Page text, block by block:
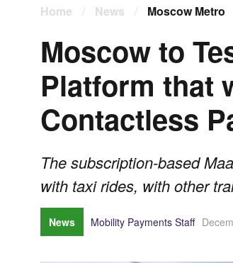
Home / News / Moscow Metro
Moscow to
Platform that
Contactless
The subscription-based
with taxi rides, with other
News Mobility Payments Staff